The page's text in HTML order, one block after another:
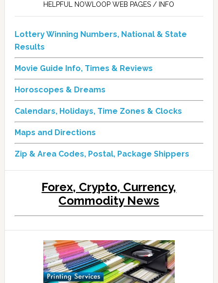
HELPFUL NOWLOOP WEB PAGES / INFO
Lottery Winning Numbers, National & State
Results
Movie Guide Info, Times & Reviews
Horoscopes & Dreams
Calendars, Holidays, Time Zones & Clocks
Maps and Directions
Zip & Area Codes, Postal, Package Shippers
Forex, Crypto, Currency,
Commodity News